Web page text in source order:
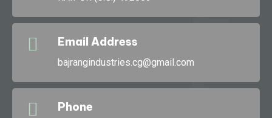
Email Address
bajrangindustries.cg@gmail.com
Phone